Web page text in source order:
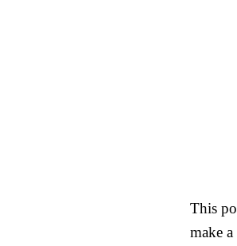
This
make